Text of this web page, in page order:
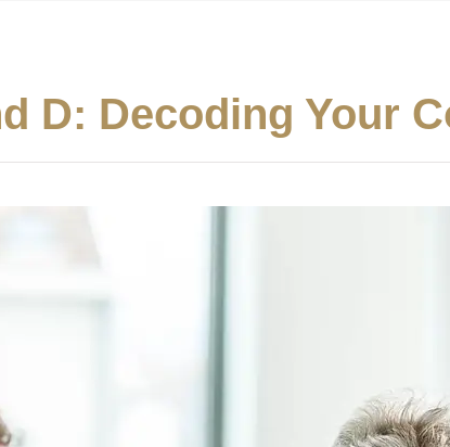
D: Decoding Your